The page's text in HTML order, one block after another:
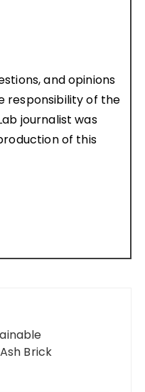
and opinions
responsibility of the
journalist was
of this
Brick